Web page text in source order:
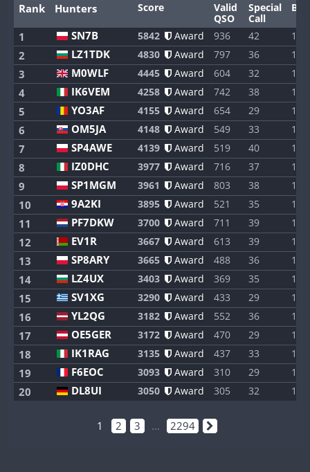
Rank Hunters Score
Valid
QSO
Special
Call
1 SN7B 5842 Award 936 42 1
2 LZ1TDK 4830 Award 797 36 1
3 M0WLF 4445 Award 604 32 1
4 IK6VEM 4258 Award 742 38 1
5 YO3AF 4155 Award 654 29 1
6 OM5JA 4148 Award 549 33 1
7 SP4AWE 4139 Award 519 40 1
8 IZ0DHC 3977 Award 716 37 1
9 SP1MGM 3961 Award 803 38 1
10 9A2KI 3895 Award 521 35 1
11 PF7DKW 3700 Award 711 39 1
12 EV1R 3667 Award 613 39 1
13 SP8ARY 3665 Award 488 36 1
14 LZ4UX 3403 Award 369 35 1
15 SV1XG 3290 Award 433 29 1
16 YL2QG 3182 Award 552 36 1
17 OE5GER 3172 Award 470 29 1
18 IK1RAG 3135 Award 437 33 1
19 F6EOC 3093 Award 310 29 1
20 DL8UI 3050 Award 305 32 1
1 2 3 ... 2294